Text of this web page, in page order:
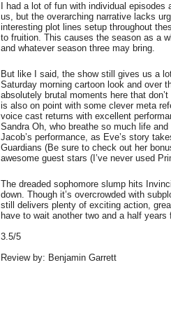
I had a lot of fun with individual
us, but the overarching narrative lacks
interesting plot lines setup throughout
to fruition. This causes the season as a
and whatever season three may bring.
But like I said, the show still gives us a
Saturday morning cartoon look and over
absolutely brutal moments here that
is also on point with some clever meta
voice cast returns with excellent
Sandra Oh, who breathe so much life
Jacob’s performance, as Eve’s story
Guardians (Be sure to check out her
awesome guest stars (I’ve never used
The dreaded sophomore slump hits
down. Though it’s overcrowded with
still delivers plenty of exciting action,
have to wait another two and a half years
3.5/5
Review by: Benjamin Garrett